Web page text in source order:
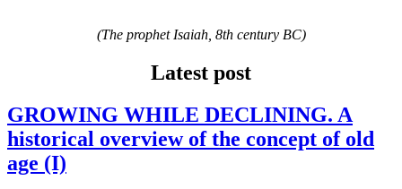
(The prophet Isaiah, 8th century BC)
Latest post
GROWING WHILE DECLINING. A
historical overview of the concept of old
age (I)